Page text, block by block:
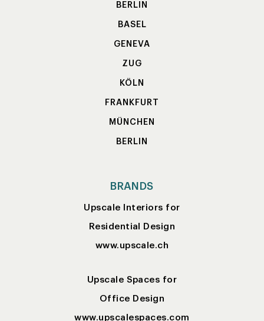
BERLIN
BASEL
GENEVA
ZUG
KÖLN
FRANKFURT
MÜNCHEN
BERLIN
BRANDS
Upscale Interiors for
Residential Design
www.upscale.ch
Upscale Spaces for
Office Design
www.upscalespaces.com